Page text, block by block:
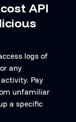
API
logs of
any
Pay
unfamiliar
a specific